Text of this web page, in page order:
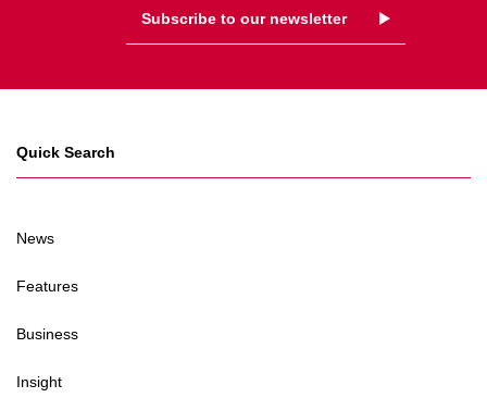
Subscribe to our newsletter
Quick Search
News
Features
Business
Insight